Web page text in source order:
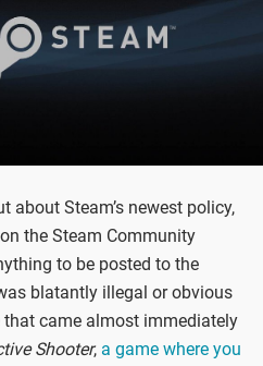
about Steam’s newest policy,
on the Steam Community
to be posted to the
blatantly illegal or obvious
that came almost immediately
Shooter, a game where you